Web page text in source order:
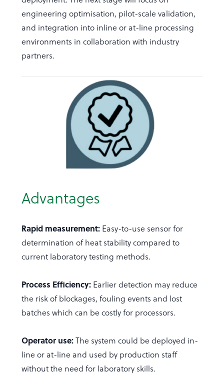
engineering optimisation, pilot-scale validation,
and integration into inline or at-line processing
environments in collaboration with industry
partners.
Advantages
Rapid measurement:Easy-to-use sensor for
determination of heat stability compared to
current laboratory testing methods.
Process Efficiency:Earlier detection may reduce
the risk of blockages, fouling events and lost
batches which can be costly for processors.
Operator use:The system could be deployed in-
line or at-line and used by production staff
without the need for laboratory skills.